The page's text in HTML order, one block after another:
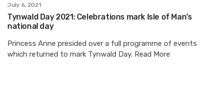
July 6, 2021
Tynwald Day 2021: Celebrations mark Isle of Man’s
national day
Princess Anne presided over a full programme of events
which returned to mark Tynwald Day. Read More